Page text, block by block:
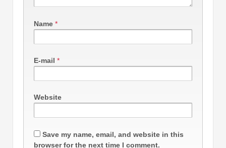
Name *
E-mail *
Website
Save my name, email, and website in this
browser for the next time I comment.